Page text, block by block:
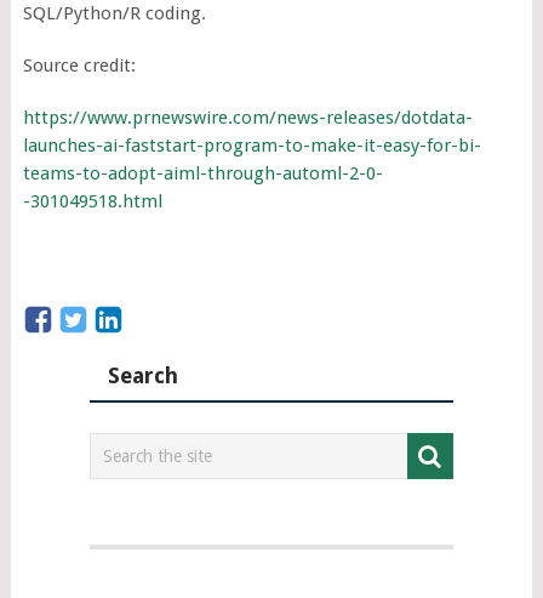
SQL/Python/R coding.
Source credit:
https://www.prnewswire.com/news-releases/dotdata-
launches-ai-faststart-program-to-make-it-easy-for-bi-
teams-to-adopt-aiml-through-automl-2-0-
-301049518.html
Search